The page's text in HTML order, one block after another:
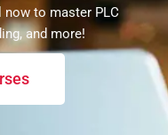
to master PLC
and more!